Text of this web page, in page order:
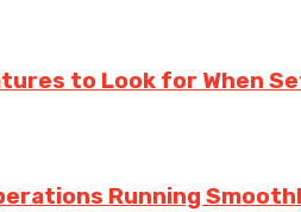
to Look for When
Running